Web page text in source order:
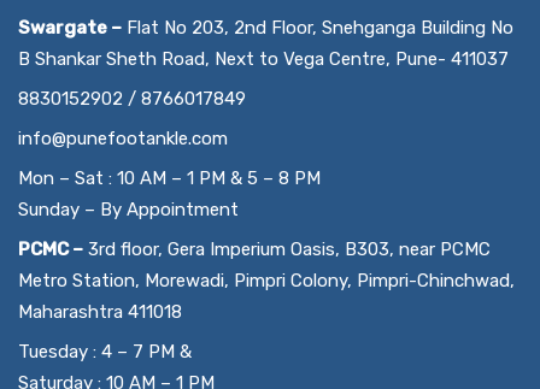
Swargate – Flat No 203, 2nd Floor, Snehganga Building No
B Shankar Sheth Road, Next to Vega Centre, Pune- 411037
8830152902 / 8766017849
info@punefootankle.com
Mon – Sat : 10 AM – 1 PM & 5 – 8 PM
Sunday – By Appointment
PCMC – 3rd floor, Gera Imperium Oasis, B303, near PCMC
Metro Station, Morewadi, Pimpri Colony, Pimpri-Chinchwad,
Maharashtra 411018
Tuesday : 4 – 7 PM &
Saturday : 10 AM – 1 PM